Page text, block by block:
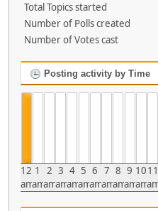
Total Topics started
Number of Polls created
Number of Votes cast
Posting activity by Time
12
am
1
am
2
am
3
am
4
am
5
am
6
am
7
am
8
am
9
am
10
am
11